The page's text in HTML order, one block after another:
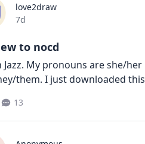
love2draw
Date posted
7d
to nocd
Jazz. My pronouns are she/her
them. I just downloaded this
13